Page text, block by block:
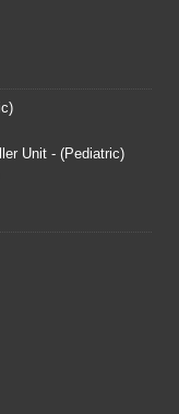
Unit - (Pediatric)